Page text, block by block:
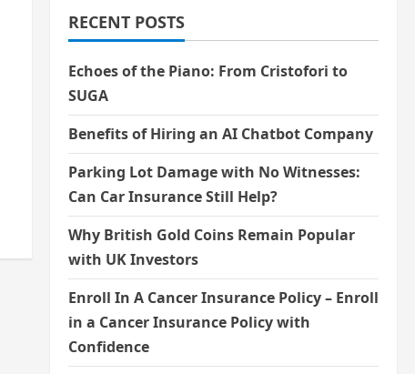
RECENT POSTS
Echoes of the Piano: From Cristofori to
SUGA
Benefits of Hiring an AI Chatbot Company
Parking Lot Damage with No Witnesses:
Can Car Insurance Still Help?
Why British Gold Coins Remain Popular
with UK Investors
Enroll In A Cancer Insurance Policy – Enroll
in a Cancer Insurance Policy with
Confidence